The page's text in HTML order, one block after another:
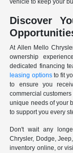
vehicle to keep your
Discover
At Allen Mello
ownership
dedicated financing
leasing optionsto fit
to ensure you
commercial
unique needs of your
to support you every
Don't wait any
Chrysler, Dodge,
inventory online, or